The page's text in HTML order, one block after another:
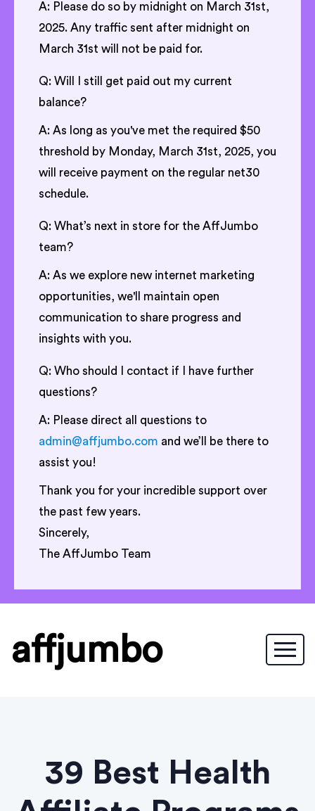
A: Please do so by midnight on March 31st,
2025. Any traffic sent after midnight on
March 31st will not be paid for.
Q: Will I still get paid out my current
balance?
A: As long as you've met the required $50
threshold by Monday, March 31st, 2025, you
will receive payment on the regular net30
schedule.
Q: What’s next in store for the AffJumbo
team?
A: As we explore new internet marketing
opportunities, we'll maintain open
communication to share progress and
insights with you.
Q: Who should I contact if I have further
questions?
A: Please direct all questions to
admin@affjumbo.com and we’ll be there to
assist you!
Thank you for your incredible support over
the past few years.
Sincerely,
The AffJumbo Team
affjumbo
39 Best Health